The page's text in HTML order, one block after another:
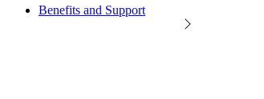
Benefits and Support